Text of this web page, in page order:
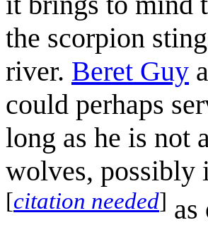
the scorpion
river. Beret Guy
could perhaps
long as he is not
wolves, possibly
[citation needed] as